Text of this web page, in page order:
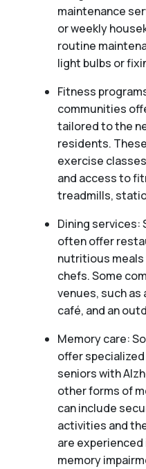
maintenance
or weekly
routine
light bulbs or
Fitness
communities
tailored to the
residents.
exercise
and access to
treadmills,
Dining services:
often offer
nutritious meals
chefs. Some
venues, such as
café, and an
Memory care:
offer
seniors with
other forms of
can include
activities and
are
memory